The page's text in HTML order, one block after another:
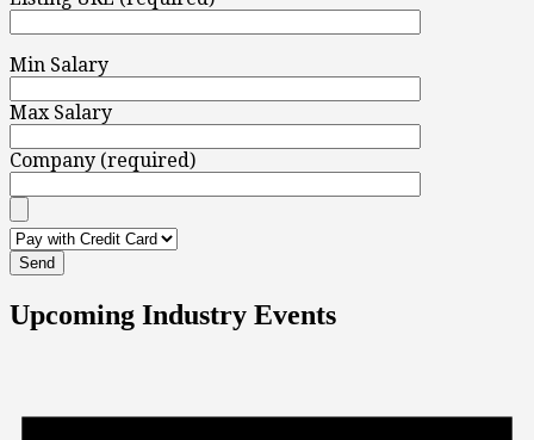
Min Salary
Max Salary
Company (required)
Upcoming Industry Events